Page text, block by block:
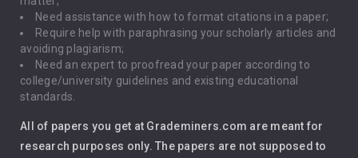
Global Warming
Gun Control
Immigration
Leadership
Need assistance with how to format citations in a paper;
Require help with paraphrasing your scholarly articles and
avoiding plagiarism;
Need an expert to proofread your paper according to
college/university guidelines and existing educational
standards.
All of papers you get at Grademiners.com are meant for
research purposes only. The papers are not supposed to